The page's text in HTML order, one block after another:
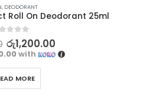
, DEODORANT
Roll On Deodorant 25ml
of 5
රු1,200.00
with
MORE